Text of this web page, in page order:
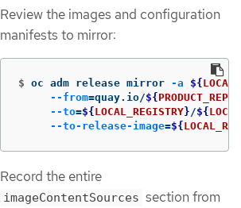
Review the images and configuration
manifests to mirror:
$ oc adm release mirror -a ${
--from=quay.io/${ PRODUCT_REPO
--to=${ LOCAL_REGISTRY}/${
--to-release-image=${
Record the entire
imageContentSources section from